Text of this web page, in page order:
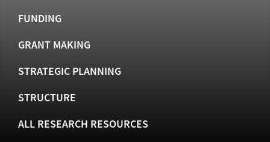
FUNDING
GRANT MAKING
STRATEGIC PLANNING
STRUCTURE
ALL RESEARCH RESOURCES